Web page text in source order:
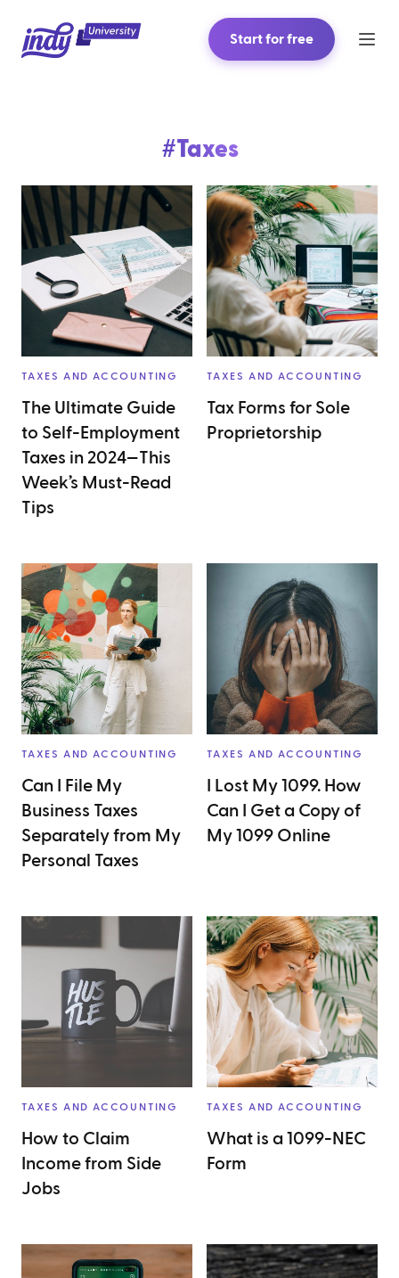
Start for free
#Taxes
TAXES AND ACCOUNTING
The Ultimate Guide
to Self-Employment
Taxes in 2024—This
Week’s Must-Read
Tips
TAXES AND ACCOUNTING
Tax Forms for Sole
Proprietorship
TAXES AND ACCOUNTING
Can I File My
Business Taxes
Separately from My
Personal Taxes
TAXES AND ACCOUNTING
I Lost My 1099. How
Can I Get a Copy of
My 1099 Online
TAXES AND ACCOUNTING
How to Claim
Income from Side
Jobs
TAXES AND ACCOUNTING
What is a 1099-NEC
Form